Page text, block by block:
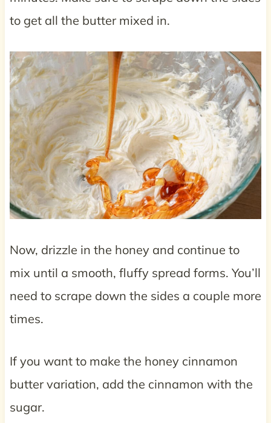
to get all the butter mixed in.
Now, drizzle in the honey and continue to
mix until a smooth, fluffy spread forms. You’ll
need to scrape down the sides a couple more
times.
If you want to make the honey cinnamon
butter variation, add the cinnamon with the
sugar.